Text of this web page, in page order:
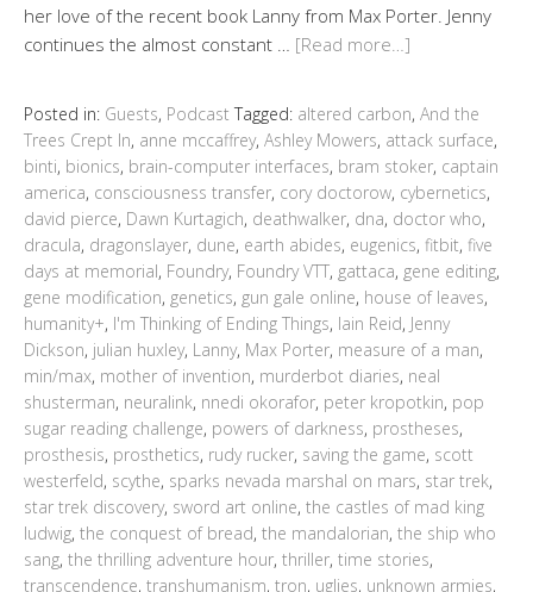
her love of the recent book Lanny from Max Porter. Jenny
continues the almost constant … [Read more…]
Posted in: Guests, Podcast Tagged: altered carbon, And the
Trees Crept In, anne mccaffrey, Ashley Mowers, attack surface,
binti, bionics, brain-computer interfaces, bram stoker, captain
america, consciousness transfer, cory doctorow, cybernetics,
david pierce, Dawn Kurtagich, deathwalker, dna, doctor who,
dracula, dragonslayer, dune, earth abides, eugenics, fitbit, five
days at memorial, Foundry, Foundry VTT, gattaca, gene editing,
gene modification, genetics, gun gale online, house of leaves,
humanity+, I'm Thinking of Ending Things, Iain Reid, Jenny
Dickson, julian huxley, Lanny, Max Porter, measure of a man,
min/max, mother of invention, murderbot diaries, neal
shusterman, neuralink, nnedi okorafor, peter kropotkin, pop
sugar reading challenge, powers of darkness, prostheses,
prosthesis, prosthetics, rudy rucker, saving the game, scott
westerfeld, scythe, sparks nevada marshal on mars, star trek,
star trek discovery, sword art online, the castles of mad king
ludwig, the conquest of bread, the mandalorian, the ship who
sang, the thrilling adventure hour, thriller, time stories,
transcendence, transhumanism, tron, uglies, unknown armies,